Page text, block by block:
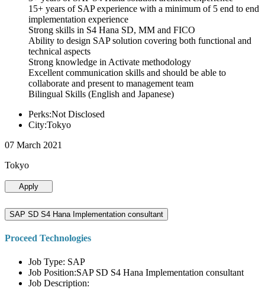
15+ years of SAP experience with a minimum of 5 end to end
implementation experience
Strong skills in S4 Hana SD, MM and FICO
Ability to design SAP solution covering both functional and
technical aspects
Strong knowledge in Activate methodology
Excellent communication skills and should be able to
collaborate and present to management team
Bilingual Skills (English and Japanese)
Perks:Not Disclosed
City:Tokyo
07 March 2021
Tokyo
Apply
SAP SD S4 Hana Implementation consultant
Proceed Technologies
Job Type: SAP
Job Position:SAP SD S4 Hana Implementation consultant
Job Description: